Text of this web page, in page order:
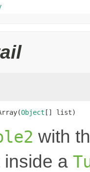
Object [] list)
with
inside a